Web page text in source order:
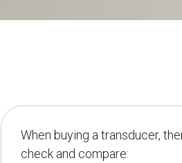
When buying a transducer,
check and compare: